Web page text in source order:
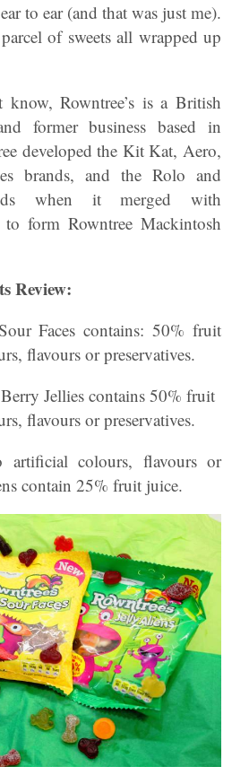
to ear (and that was just me).
of sweets all wrapped up
Rowntree’s is a British
former business based in
developed the Kit Kat, Aero,
brands, and the Rolo and
when it merged with
form Rowntree Mackintosh
Review:
Sour Faces contains: 50% fruit
flavours or preservatives.
Jellies contains 50% fruit
flavours or preservatives.
artificial colours, flavours or
contain 25% fruit juice.